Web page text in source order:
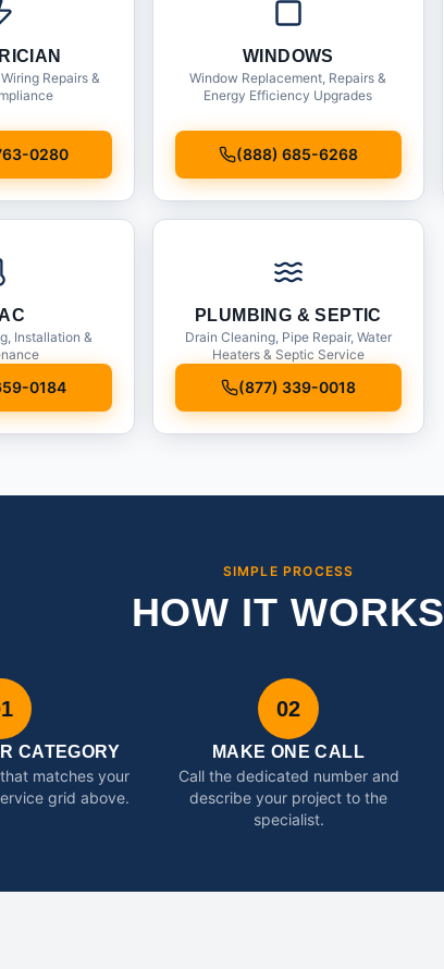
Repairs &
0280
WINDOWS
Window Replacement, Repairs &
Energy Efficiency Upgrades
(888) 685-6268
Installation &
0184
PLUMBING & SEPTIC
Drain Cleaning, Pipe Repair, Water
Heaters & Septic Service
(877) 339-0018
SIMPLE PROCESS
HOW IT WORKS
CATEGORY
matches your
grid above.
02
MAKE ONE CALL
Call the dedicated number and
describe your project to the
specialist.